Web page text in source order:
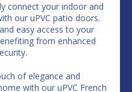
connect your indoor and
our uPVC patio doors.
easy access to your
from enhanced
of elegance and
with our uPVC French